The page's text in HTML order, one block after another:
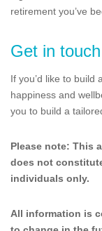
retirement you’ve
Get in touch
If you’d like to build
happiness and
you to build a
Please note: This
does not
individuals only.
All information is